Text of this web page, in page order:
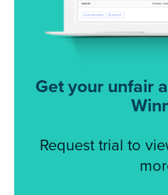
Get your unfair
Request trial to